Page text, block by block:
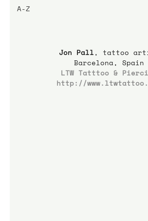
A-Z
Jon Pall, tattoo
Barcelona, Spain
LTW Tatttoo &
http://